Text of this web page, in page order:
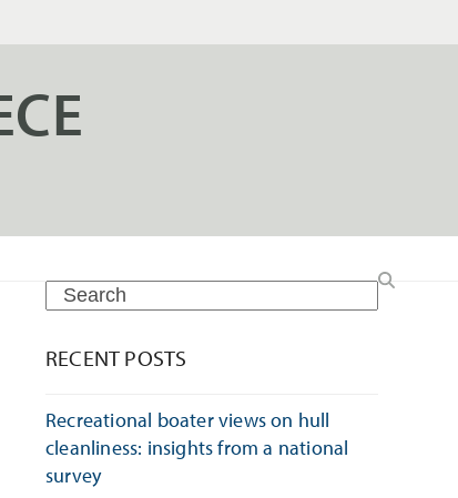
Search
RECENT POSTS
Recreational boater views on hull
cleanliness: insights from a national
survey